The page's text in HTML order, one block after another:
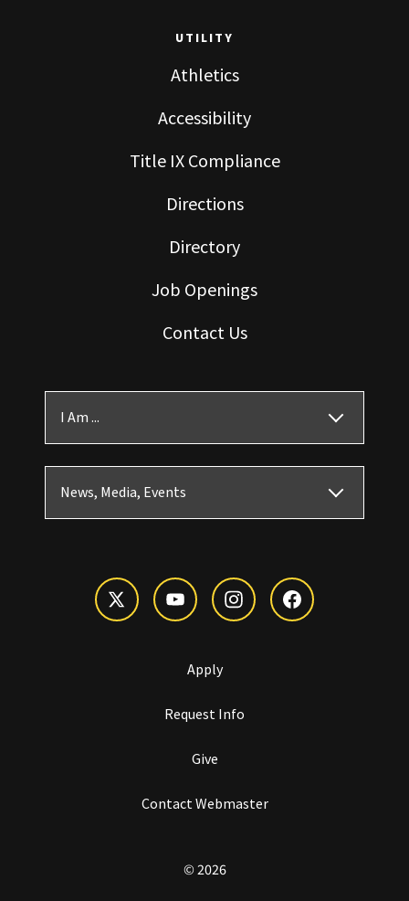
UTILITY
Athletics
Accessibility
Title IX Compliance
Directions
Directory
Job Openings
Contact Us
I Am ...
News, Media, Events
Apply
Request Info
Give
Contact Webmaster
© 2026